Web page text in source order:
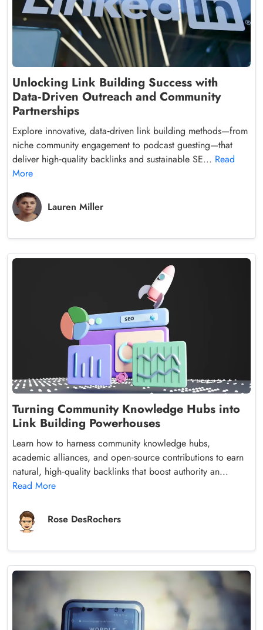
Unlocking Link Building Success with
Data‑Driven Outreach and Community
Partnerships
Explore innovative, data‑driven link building methods—from
niche community engagement to podcast guesting—that
deliver high‑quality backlinks and sustainable SE... Read
More
Lauren Miller
Turning Community Knowledge Hubs into
Link Building Powerhouses
Learn how to harness community knowledge hubs,
academic alliances, and open‑source contributions to earn
natural, high‑quality backlinks that boost authority an...
Read More
Rose DesRochers